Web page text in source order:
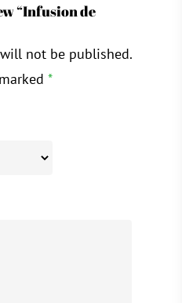
“Infusion de
not be published.
*